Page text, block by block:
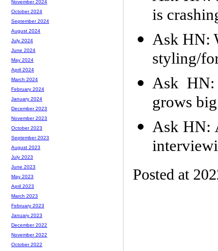
is
Ask HN:
styling/
Ask
grows
Ask HN:
Posted at
November 2024
October 2024
September 2024
August 2024
July 2024
June 2024
May 2024
April 2024
March 2024
February 2024
January 2024
December 2023
November 2023
October 2023
September 2023
August 2023
July 2023
June 2023
May 2023
April 2023
March 2023
February 2023
January 2023
December 2022
November 2022
October 2022